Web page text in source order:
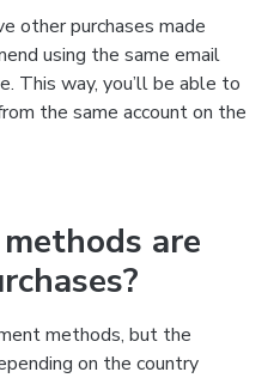
other purchases made
using the same email
This way, you’ll be able to
the same account on the
are
methods, but the
on the country